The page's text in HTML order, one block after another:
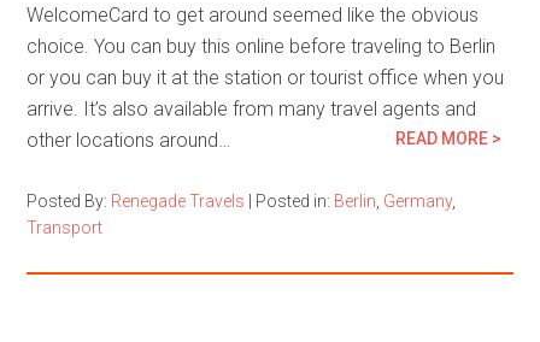
WelcomeCard to get around seemed like the obvious
choice. You can buy this online before traveling to Berlin
or you can buy it at the station or tourist office when you
arrive. It’s also available from many travel agents and
other locations around…
READ MORE >
Posted By: Renegade Travels Posted in: Berlin Germany,
Transport